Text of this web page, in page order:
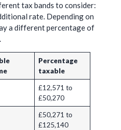
tax bands to consider:
rate. Depending on
a different percentage of
Percentage
taxable
£12,571 to
£50,270
£50,271 to
£125,140